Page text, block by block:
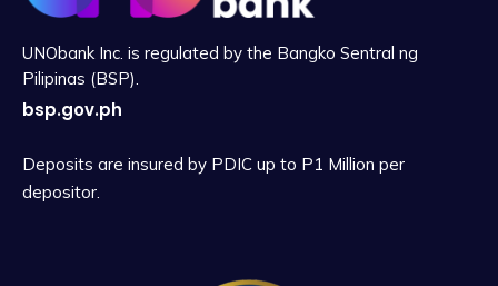
UNObank Inc. is regulated by the Bangko Sentral ng
Pilipinas (BSP).
bsp.gov.ph
Deposits are insured by PDIC up to P1 Million per
depositor.